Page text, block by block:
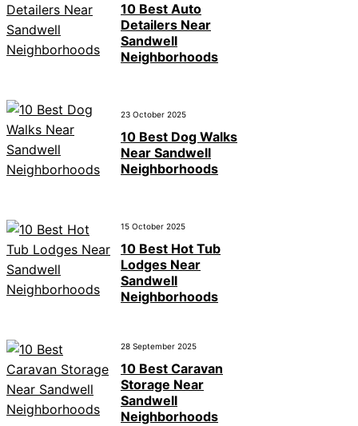
10 Best Auto
Detailers Near
Sandwell
Neighborhoods
23 October 2025
10 Best Dog Walks
Near Sandwell
Neighborhoods
15 October 2025
10 Best Hot Tub
Lodges Near
Sandwell
Neighborhoods
28 September 2025
10 Best Caravan
Storage Near
Sandwell
Neighborhoods